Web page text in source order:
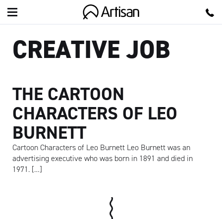
CREATIVE JOB
THE CARTOON
CHARACTERS OF LEO
BURNETT
Cartoon Characters of Leo Burnett Leo Burnett was an
advertising executive who was born in 1891 and died in
1971. […]